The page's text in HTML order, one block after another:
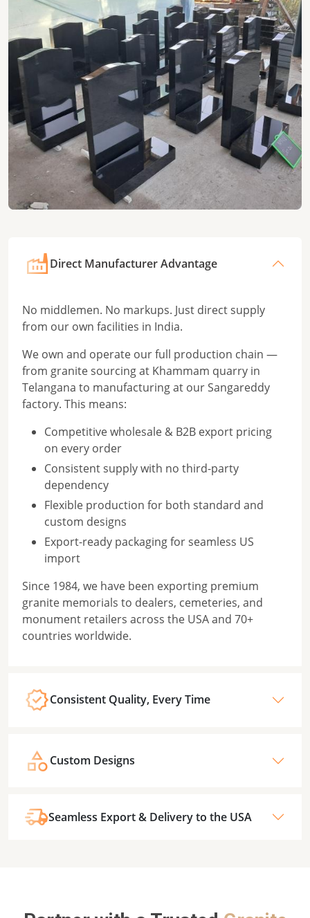
Direct Manufacturer Advantage
No middlemen. No markups. Just direct supply
from our own facilities in India.
We own and operate our full production chain —
from granite sourcing at Khammam quarry in
Telangana to manufacturing at our Sangareddy
factory. This means:
Competitive wholesale & B2B export pricing
on every order
Consistent supply with no third-party
dependency
Flexible production for both standard and
custom designs
Export-ready packaging for seamless US
import
Since 1984, we have been exporting premium
granite memorials to dealers, cemeteries, and
monument retailers across the USA and 70+
countries worldwide.
Consistent Quality, Every Time
Custom Designs
Seamless Export & Delivery to the USA